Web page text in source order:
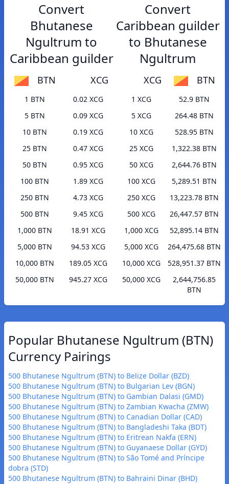
Convert
Bhutanese
Ngultrum to
Caribbean guilder
BTN XCG
1 BTN
0.02 XCG
5 BTN
0.09 XCG
10 BTN
0.19 XCG
25 BTN
0.47 XCG
50 BTN
0.95 XCG
100 BTN
1.89 XCG
250 BTN
4.73 XCG
500 BTN
9.45 XCG
1,000 BTN
18.91 XCG
5,000 BTN
94.53 XCG
10,000 BTN
189.05 XCG
50,000 BTN
945.27 XCG
Convert
Caribbean guilder
to Bhutanese
Ngultrum
XCG BTN
1 XCG
52.9 BTN
5 XCG
264.48 BTN
10 XCG
528.95 BTN
25 XCG
1,322.38 BTN
50 XCG
2,644.76 BTN
100 XCG
5,289.51 BTN
250 XCG
13,223.78 BTN
500 XCG
26,447.57 BTN
1,000 XCG
52,895.14 BTN
5,000 XCG
264,475.68 BTN
10,000 XCG
528,951.37 BTN
50,000 XCG
2,644,756.85
BTN
Popular Bhutanese Ngultrum (BTN)
Currency Pairings
500 Bhutanese Ngultrum (BTN) to Belize Dollar (BZD)
500 Bhutanese Ngultrum (BTN) to Bulgarian Lev (BGN)
500 Bhutanese Ngultrum (BTN) to Gambian Dalasi (GMD)
500 Bhutanese Ngultrum (BTN) to Zambian Kwacha (ZMW)
500 Bhutanese Ngultrum (BTN) to Canadian Dollar (CAD)
500 Bhutanese Ngultrum (BTN) to Bangladeshi Taka (BDT)
500 Bhutanese Ngultrum (BTN) to Eritrean Nakfa (ERN)
500 Bhutanese Ngultrum (BTN) to Guyanaese Dollar (GYD)
500 Bhutanese Ngultrum (BTN) to São Tomé and Príncipe
dobra (STD)
500 Bhutanese Ngultrum (BTN) to Bahraini Dinar (BHD)